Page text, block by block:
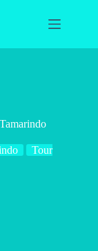
Tour